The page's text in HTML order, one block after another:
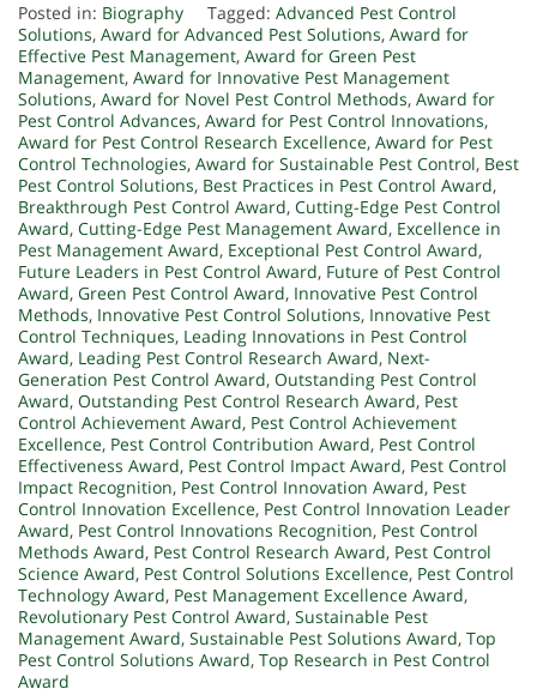
Posted in: Biography Tagged: Advanced Pest Control
Solutions, Award for Advanced Pest Solutions, Award for
Effective Pest Management, Award for Green Pest
Management, Award for Innovative Pest Management
Solutions, Award for Novel Pest Control Methods, Award for
Pest Control Advances, Award for Pest Control Innovations,
Award for Pest Control Research Excellence, Award for Pest
Control Technologies, Award for Sustainable Pest Control, Best
Pest Control Solutions, Best Practices in Pest Control Award,
Breakthrough Pest Control Award, Cutting-Edge Pest Control
Award, Cutting-Edge Pest Management Award, Excellence in
Pest Management Award, Exceptional Pest Control Award,
Future Leaders in Pest Control Award, Future of Pest Control
Award, Green Pest Control Award, Innovative Pest Control
Methods, Innovative Pest Control Solutions, Innovative Pest
Control Techniques, Leading Innovations in Pest Control
Award, Leading Pest Control Research Award, Next-
Generation Pest Control Award, Outstanding Pest Control
Award, Outstanding Pest Control Research Award, Pest
Control Achievement Award, Pest Control Achievement
Excellence, Pest Control Contribution Award, Pest Control
Effectiveness Award, Pest Control Impact Award, Pest Control
Impact Recognition, Pest Control Innovation Award, Pest
Control Innovation Excellence, Pest Control Innovation Leader
Award, Pest Control Innovations Recognition, Pest Control
Methods Award, Pest Control Research Award, Pest Control
Science Award, Pest Control Solutions Excellence, Pest Control
Technology Award, Pest Management Excellence Award,
Revolutionary Pest Control Award, Sustainable Pest
Management Award, Sustainable Pest Solutions Award, Top
Pest Control Solutions Award, Top Research in Pest Control
Award